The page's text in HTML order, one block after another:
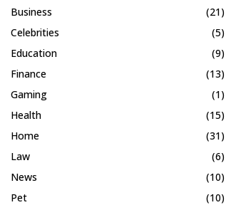
Business
(21)
Celebrities
(5)
Education
(9)
Finance
(13)
Gaming
(1)
Health
(15)
Home
(31)
Law
(6)
News
(10)
Pet
(10)